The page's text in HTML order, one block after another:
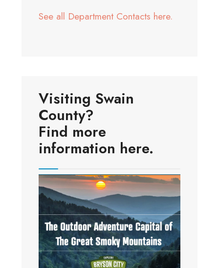
See all Department Contacts here.
Visiting Swain
County?
Find more
information here.